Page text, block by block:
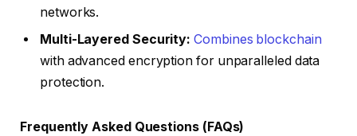
networks.
Multi-Layered Security: Combines blockchain
with advanced encryption for unparalleled data
protection.
Frequently Asked Questions (FAQs)